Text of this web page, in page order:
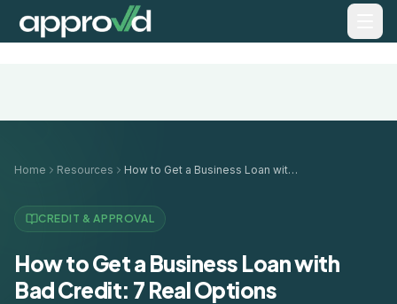
Home Resources How to Get a Business Loan with Bad Credit: 7 Real Options
CREDIT & APPROVAL
How to Get a Business Loan with
Bad Credit: 7 Real Options